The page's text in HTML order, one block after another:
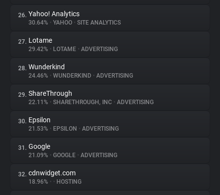
26. Yahoo! Analytics
30.64% • YAHOO • SITE ANALYTICS
27. Lotame
29.42% • LOTAME • ADVERTISING
28. Wunderkind
24.46% • WUNDERKIND • ADVERTISING
29. ShareThrough
22.11% • SHARETHROUGH, INC • ADVERTISING
30. Epsilon
21.53% • EPSILON • ADVERTISING
31. Google
21.09% • GOOGLE • ADVERTISING
32. cdnwidget.com
18.96% • • HOSTING